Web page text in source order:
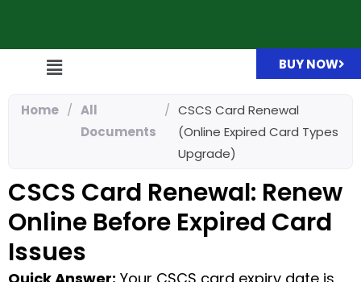
BUY NOW
Home / All
Documents
/ CSCS Card Renewal
(Online Expired Card Types
Upgrade)
CSCS Card Renewal: Renew
Online Before Expired Card
Issues